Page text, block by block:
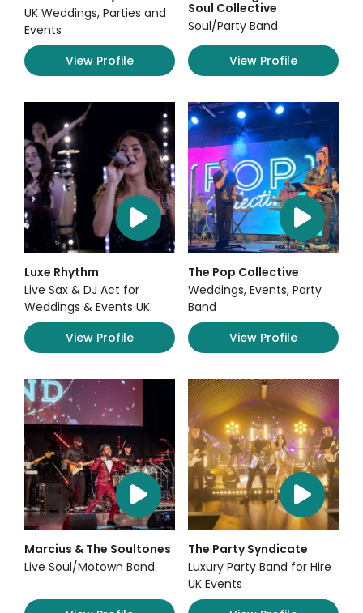
UK Weddings, Parties and
Events
View Profile
Soul Collective
Soul/Party Band
View Profile
Luxe Rhythm
Live Sax & DJ Act for
Weddings & Events UK
View Profile
The Pop Collective
Weddings, Events, Party
Band
View Profile
Marcius & The Soultones
Live Soul/Motown Band
The Party Syndicate
Luxury Party Band for Hire
UK Events